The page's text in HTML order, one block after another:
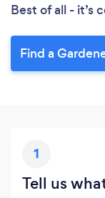
Best of all - it’s
Find a
1
Tell us